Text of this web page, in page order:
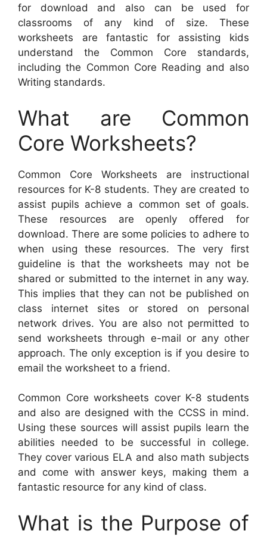
for download and also can be used for
classrooms of any kind of size. These
worksheets are fantastic for assisting kids
understand the Common Core standards,
including the Common Core Reading and also
Writing standards.
What are Common
Core Worksheets?
Common Core Worksheets are instructional
resources for K-8 students. They are created to
assist pupils achieve a common set of goals.
These resources are openly offered for
download. There are some policies to adhere to
when using these resources. The very first
guideline is that the worksheets may not be
shared or submitted to the internet in any way.
This implies that they can not be published on
class internet sites or stored on personal
network drives. You are also not permitted to
send worksheets through e-mail or any other
approach. The only exception is if you desire to
email the worksheet to a friend.
Common Core worksheets cover K-8 students
and also are designed with the CCSS in mind.
Using these sources will assist pupils learn the
abilities needed to be successful in college.
They cover various ELA and also math subjects
and come with answer keys, making them a
fantastic resource for any kind of class.
What is the Purpose of